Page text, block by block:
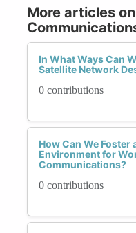
More articles
In What Ways Can
Satellite Network
0 contributions
How Can We Foster
Environment for
Communications?
0 contributions